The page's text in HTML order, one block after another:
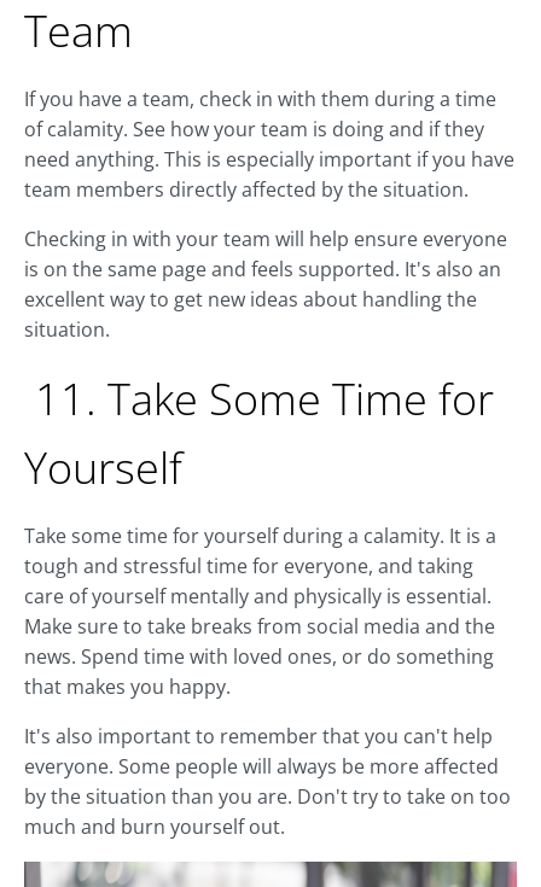
Team
If you have a team, check in with them during a time
of calamity. See how your team is doing and if they
need anything. This is especially important if you have
team members directly affected by the situation.
Checking in with your team will help ensure everyone
is on the same page and feels supported. It's also an
excellent way to get new ideas about handling the
situation.
11. Take Some Time for
Yourself
Take some time for yourself during a calamity. It is a
tough and stressful time for everyone, and taking
care of yourself mentally and physically is essential.
Make sure to take breaks from social media and the
news. Spend time with loved ones, or do something
that makes you happy.
It's also important to remember that you can't help
everyone. Some people will always be more affected
by the situation than you are. Don't try to take on too
much and burn yourself out.